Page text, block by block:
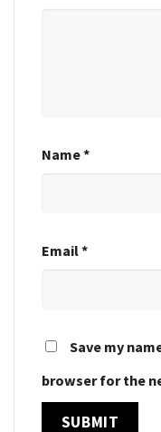
Name*
Email*
Save my
browser for the